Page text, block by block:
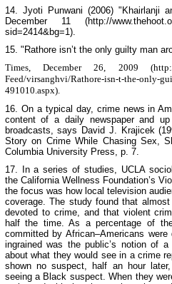
14. Jyoti Punwani (2006) "Khairlanji
December 11 (http://
sid=2414&bg=1).
15. "Rathore isn’t the only guilty man
Times, December 26, 2009 (http://
Feed/virsanghvi/Rathore-isn-t-
491010.aspx).
16. On a typical day, crime news in
content of a daily newspaper and
broadcasts, says David J. Krajicek
Story on Crime While Chasing Sex,
Columbia UniversityPress, p. 7.
17. In a series of studies, UCLA
the California Wellness Foundation’s
the focus was how local television
coverage. The study found that
devoted to crime, and that violent
half the time. As a percentage of
committed by African–Americans
ingrained was the public’s notion of
about what they would see in a crime
shown no suspect, half an hour
seeing a Black suspect. When they